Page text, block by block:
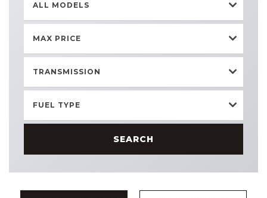
ALL MODELS
MAX PRICE
TRANSMISSION
FUEL TYPE
SEARCH